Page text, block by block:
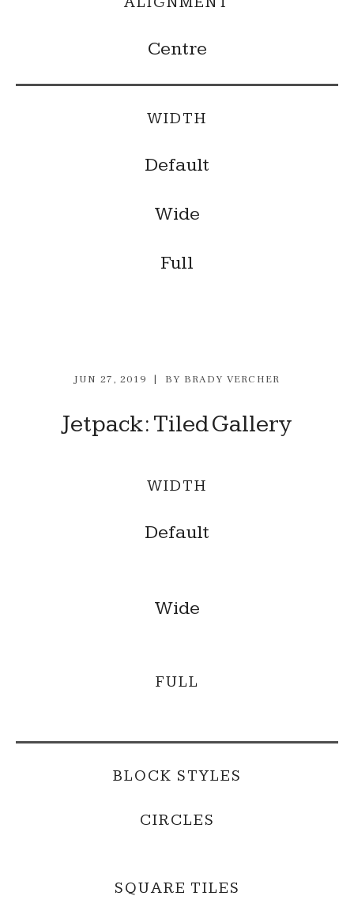
Centre
WIDTH
Default
Wide
Full
Jetpack: Tiled Gallery
JUN 27, 2019 BY BRADY VERCHER
WIDTH
Default
Wide
FULL
BLOCK STYLES
CIRCLES
SQUARE TILES